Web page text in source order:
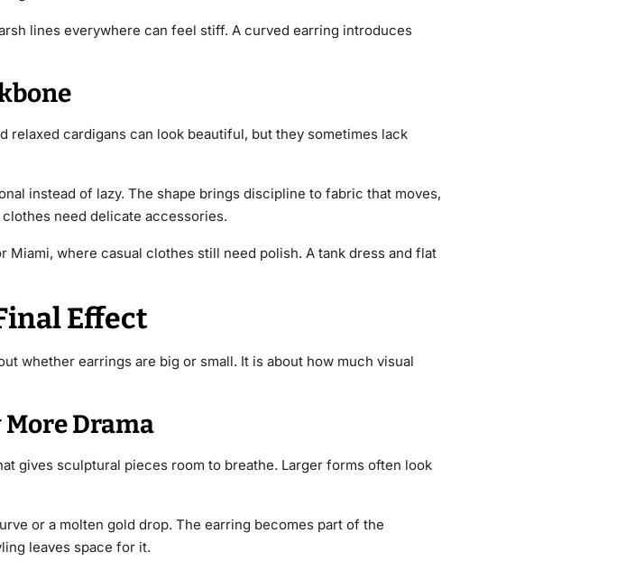
lines everywhere can feel stiff. A curved earring introduces
cardigans can look beautiful, but they sometimes lack
instead of lazy. The shape brings discipline to fabric that moves,
need delicate accessories.
where casual clothes still need polish. A tank dress and flat
Effect
whether earrings are big or small. It is about how much visual
Drama
gives sculptural pieces room to breathe. Larger forms often look
or a molten gold drop. The earring becomes part of the
leaves space for it.